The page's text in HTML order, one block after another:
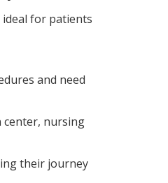
for patients
and need
nursing
their journey